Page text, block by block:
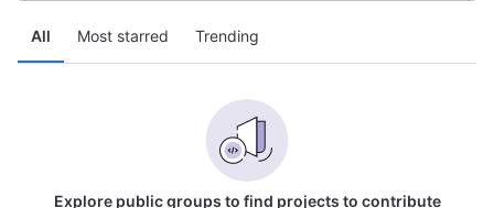
All Most starred Trending
Explore public groups to find projects to contribute